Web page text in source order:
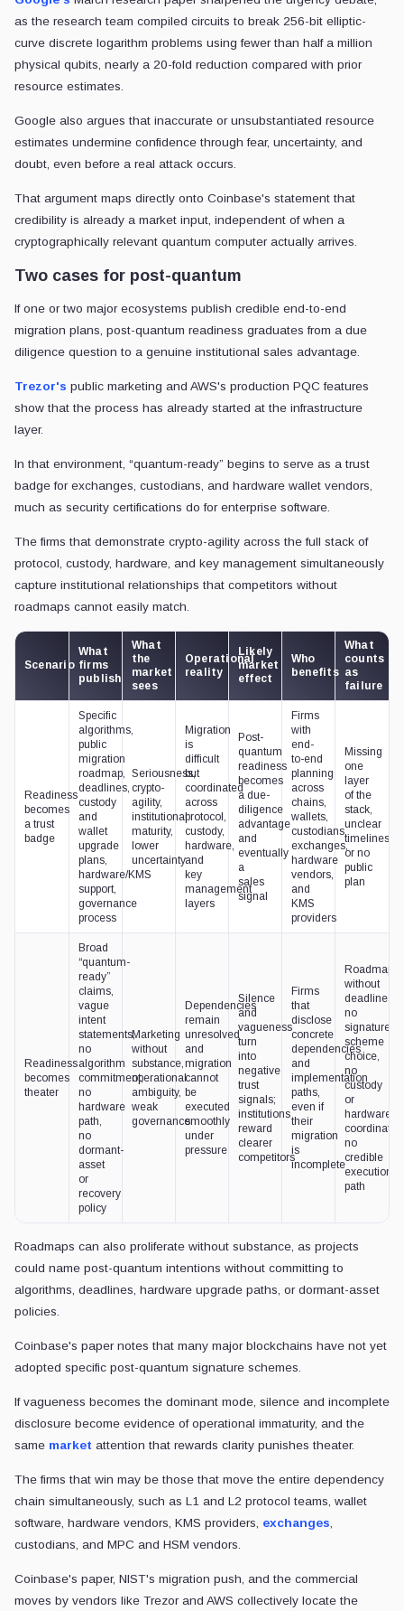
as the research team compiled circuits to break 256-bit elliptic-
curve discrete logarithm problems using fewer than half a million
physical qubits, nearly a 20-fold reduction compared with prior
resource estimates.
Google also argues that inaccurate or unsubstantiated resource
estimates undermine confidence through fear, uncertainty, and
doubt, even before a real attack occurs.
That argument maps directly onto Coinbase's statement that
credibility is already a market input, independent of when a
cryptographically relevant quantum computer actually arrives.
Two cases for post-quantum
If one or two major ecosystems publish credible end-to-end
migration plans, post-quantum readiness graduates from a due
diligence question to a genuine institutional sales advantage.
Trezor's public marketing and AWS's production PQC features
show that the process has already started at the infrastructure
layer.
In that environment, “quantum-ready” begins to serve as a trust
badge for exchanges, custodians, and hardware wallet vendors,
much as security certifications do for enterprise software.
The firms that demonstrate crypto-agility across the full stack of
protocol, custody, hardware, and key management simultaneously
capture institutional relationships that competitors without
roadmaps cannot easily match.
Scenario
What
firms
publish
What
the
market
sees
Operational
reality
Likely
market
effect
Who
benefits
What
counts
as
failure
Readiness
becomes
a trust
badge
Specific
algorithms,
public
migration
roadmap,
deadlines,
custody
and
wallet
upgrade
plans,
hardware/KMS
support,
governance
process
Seriousness,
crypto-
agility,
institutional
maturity,
lower
uncertainty
Migration
is
difficult
but
coordinated
across
protocol,
custody,
hardware,
and
key
management
layers
Post-
quantum
readiness
becomes
a due-
diligence
advantage
and
eventually
a
sales
signal
Firms
with
end-
to-end
planning
across
chains,
wallets,
custodians,
exchanges,
hardware
vendors,
and
KMS
providers
Missing
one
layer
of the
stack,
unclear
timelines,
or no
public
plan
Readiness
becomes
theater
Broad
“quantum-
ready”
claims,
vague
intent
statements,
no
algorithm
commitment,
no
hardware
path,
no
dormant-
asset
or
recovery
policy
Marketing
without
substance,
operational
ambiguity,
weak
governance
Dependencies
remain
unresolved
and
migration
cannot
be
executed
smoothly
under
pressure
Silence
and
vagueness
turn
into
negative
trust
signals;
institutions
reward
clearer
competitors
Firms
that
disclose
concrete
dependencies
and
implementation
paths,
even if
their
migration
is
incomplete
Roadmaps
without
deadlines,
no
signature-
scheme
choice,
no
custody
or
hardware
no
credible
execution
path
Roadmaps can also proliferate without substance, as projects
could name post-quantum intentions without committing to
algorithms, deadlines, hardware upgrade paths, or dormant-asset
policies.
Coinbase's paper notes that many major blockchains have not yet
adopted specific post-quantum signature schemes.
If vagueness becomes the dominant mode, silence and incomplete
disclosure become evidence of operational immaturity, and the
same market attention that rewards clarity punishes theater.
The firms that win may be those that move the entire dependency
chain simultaneously, such as L1 and L2 protocol teams, wallet
software, hardware vendors, KMS providers, exchanges
custodians, and MPC and HSM vendors.
Coinbase's paper, NIST's migration push, and the commercial
moves by vendors like Trezor and AWS collectively locate the